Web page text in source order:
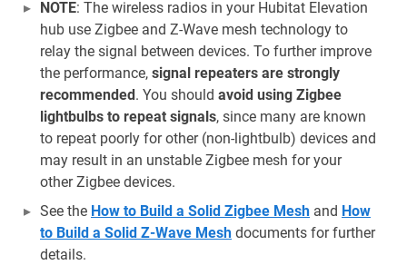
NOTE: The wireless radios in your Hubitat Elevation
hub use Zigbee and Z-Wave mesh technology to
relay the signal between devices. To further improve
the performance, signal repeaters are strongly
recommended . You should avoid using Zigbee
lightbulbs to repeat signals, since many are known
to repeat poorly for other (non-lightbulb) devices and
may result in an unstable Zigbee mesh for your
other Zigbee devices.
See the How to Build a Solid Zigbee Mesh and How
to Build a Solid Z-Wave Mesh documents for further
details.